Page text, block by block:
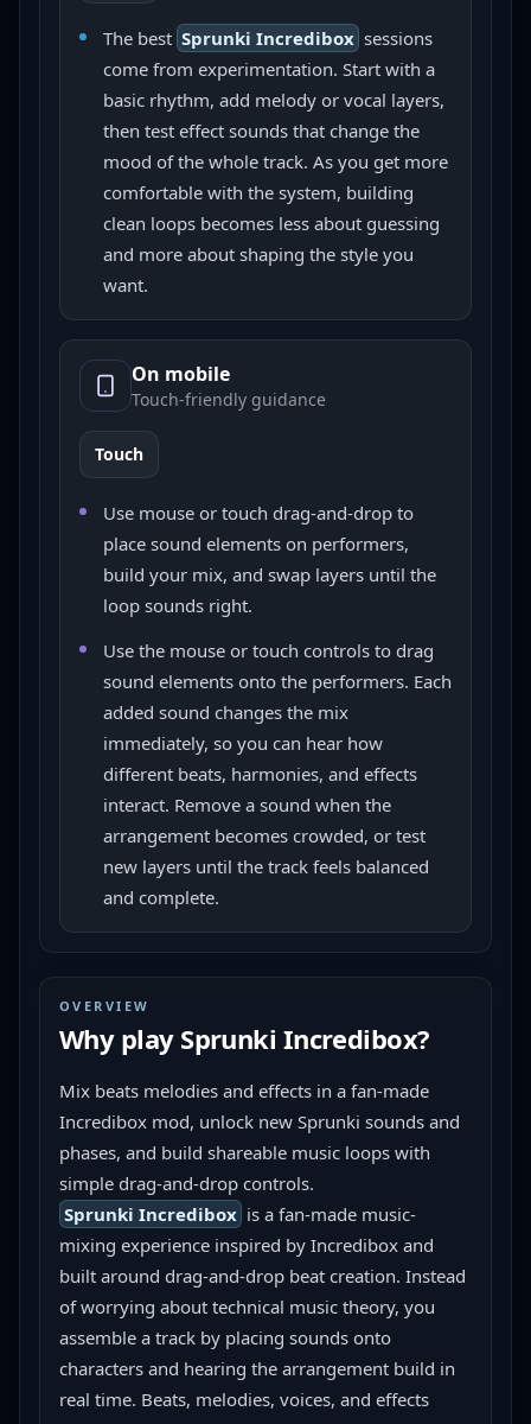
The best Sprunki Incredibox sessions
come from experimentation. Start with a
basic rhythm, add melody or vocal layers,
then test effect sounds that change the
mood of the whole track. As you get more
comfortable with the system, building
clean loops becomes less about guessing
and more about shaping the style you
want.
On mobile
Touch-friendly guidance
Touch
Use mouse or touch drag-and-drop to
place sound elements on performers,
build your mix, and swap layers until the
loop sounds right.
Use the mouse or touch controls to drag
sound elements onto the performers. Each
added sound changes the mix
immediately, so you can hear how
different beats, harmonies, and effects
interact. Remove a sound when the
arrangement becomes crowded, or test
new layers until the track feels balanced
and complete.
OVERVIEW
Why play Sprunki Incredibox?
Mix beats melodies and effects in a fan-made
Incredibox mod, unlock new Sprunki sounds and
phases, and build shareable music loops with
simple drag-and-drop controls.
Sprunki Incredibox is a fan-made music-
mixing experience inspired by Incredibox and
built around drag-and-drop beat creation. Instead
of worrying about technical music theory, you
assemble a track by placing sounds onto
characters and hearing the arrangement build in
real time. Beats, melodies, voices, and effects